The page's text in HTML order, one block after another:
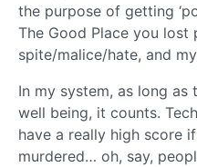
the purpose of getting
The Good Place you
spite/malice/hate, and
In my system, as long
well being, it counts.
have a really high score
murdered… oh, say,